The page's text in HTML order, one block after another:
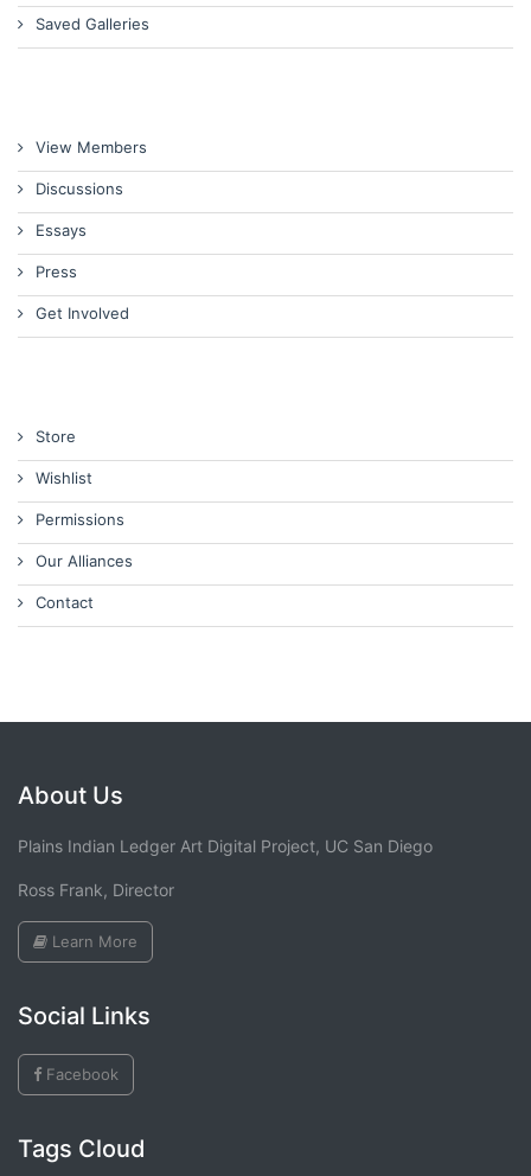
Saved Galleries
View Members
Discussions
Essays
Press
Get Involved
Store
Wishlist
Permissions
Our Alliances
Contact
About Us
Plains Indian Ledger Art Digital Project, UC San Diego
Ross Frank, Director
Learn More
Social Links
Facebook
Tags Cloud